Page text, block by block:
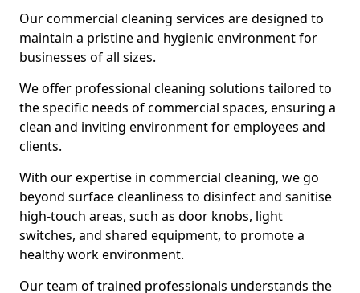
Our commercial cleaning services are designed to
maintain a pristine and hygienic environment for
businesses of all sizes.
We offer professional cleaning solutions tailored to
the specific needs of commercial spaces, ensuring a
clean and inviting environment for employees and
clients.
With our expertise in commercial cleaning, we go
beyond surface cleanliness to disinfect and sanitise
high-touch areas, such as door knobs, light
switches, and shared equipment, to promote a
healthy work environment.
Our team of trained professionals understands the